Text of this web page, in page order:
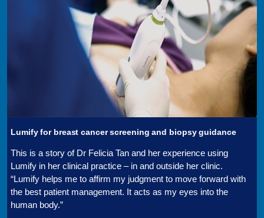
Lumify for breast cancer screening and biopsy guidance
This is a story of Dr Felicia Tan and her experience using
Lumify in her clinical practice – in and outside her clinic.
“Lumify helps me to affirm my judgment to move forward with
the best patient management. It acts as my eyes into the
human body.”